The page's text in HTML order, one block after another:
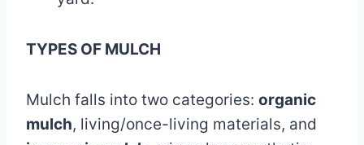
TYPES OF MULCH
Mulch falls into two categories: organic
mulch, living/once-living materials, and